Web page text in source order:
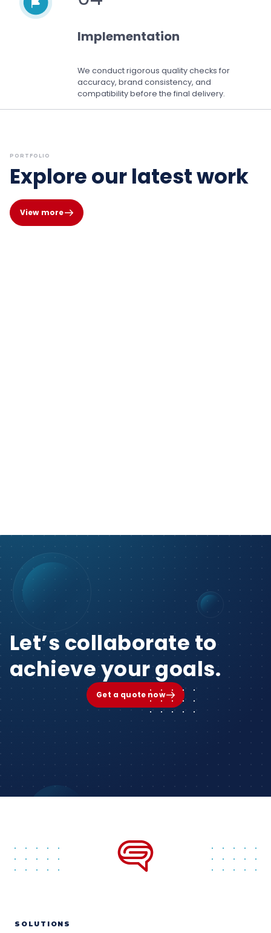
Implementation
We conduct rigorous quality checks for
accuracy, brand consistency, and
compatibility before the final delivery.
PORTFOLIO
Explore our latest work
View more
Let’s collaborate to
achieve your goals.
Get a quote now
SOLUTIONS